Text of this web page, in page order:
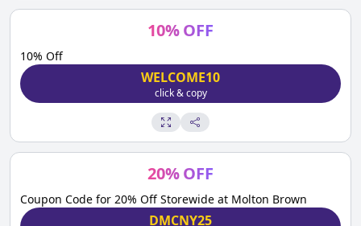
10%OFF
10% Off
WELCOME10
click & copy
20%OFF
Coupon Code for 20% Off Storewide at Molton Brown
DMCNY25